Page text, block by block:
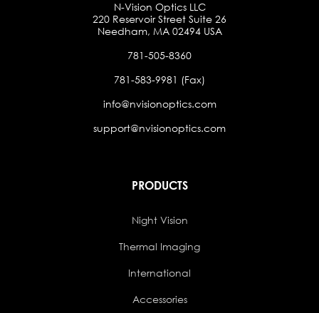
N-Vision Optics LLC
220 Reservoir Street Suite 26
Needham, MA 02494 USA
781-505-8360
781-583-9981 (Fax)
info@nvisionoptics.com
support@nvisionoptics.com
PRODUCTS
Night Vision
Thermal Imaging
International
Accessories